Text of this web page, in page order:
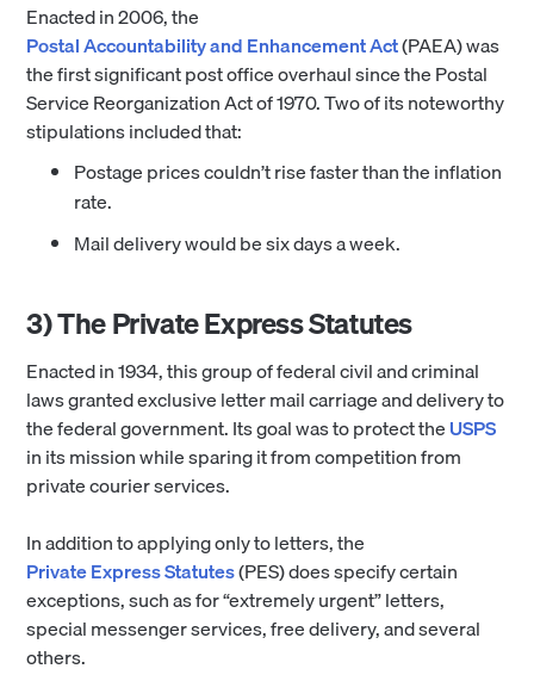
Enacted in 2006, the
Postal Accountability and Enhancement Act(PAEA) was
the first significant post office overhaul since the Postal
Service Reorganization Act of 1970. Two of its noteworthy
stipulations included that:
Postage prices couldn’t rise faster than the inflation
rate.
Mail delivery would be six days a week.
3) The Private Express Statutes
Enacted in 1934, this group of federal civil and criminal
laws granted exclusive letter mail carriage and delivery to
the federal government. Its goal was to protect theUSPS
in its mission while sparing it from competition from
private courier services.
In addition to applying only to letters, the
Private Express Statutes(PES) does specify certain
exceptions, such as for “extremely urgent” letters,
special messenger services, free delivery, and several
others.